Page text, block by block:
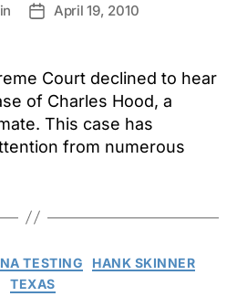
PostApril 19, 2010
Court declined to hear
of Charles Hood, a
This case has
from numerous
Categories
TESTING
HANK SKINNER
TEXAS